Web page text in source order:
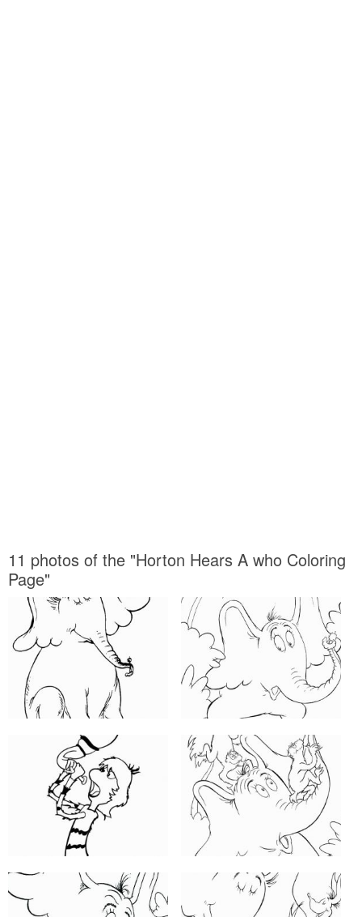
11 photos of the "Horton Hears A who Coloring
Page"